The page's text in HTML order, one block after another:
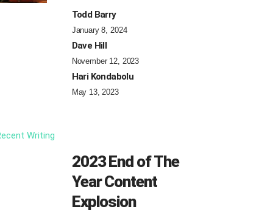
Todd Barry
January 8, 2024
Dave Hill
November 12, 2023
Hari Kondabolu
May 13, 2023
Writing
2023 End of The
Year Content
Explosion